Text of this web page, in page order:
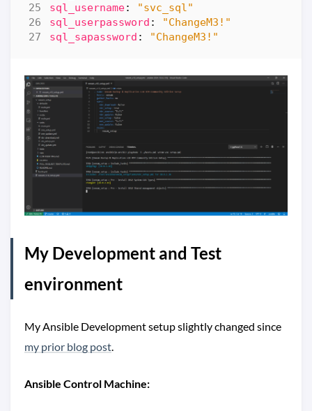
sql_username:
"svc_sql"
sql_userpassword :
"ChangeM3!"
sql_sapassword : "ChangeM3!"
My Development and Test
environment
My Ansible Development setup slightly changed since
my prior blog post
Ansible Control Machine: